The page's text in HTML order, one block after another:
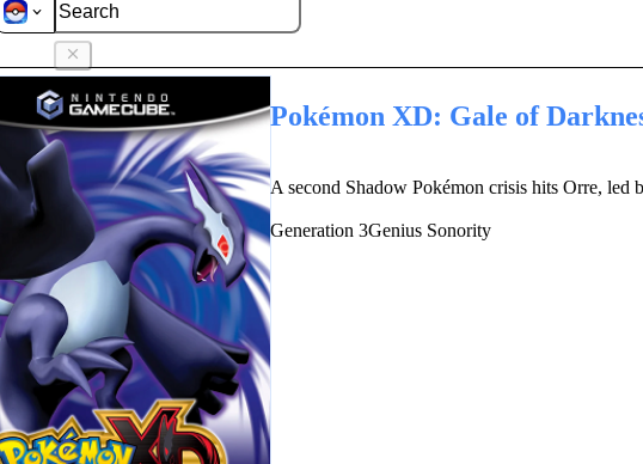
Pokémon XD: Gale of
A second Shadow Pokémon crisis hits Orre, led
Generation 3Genius Sonority